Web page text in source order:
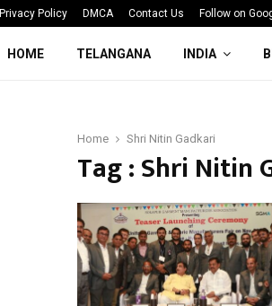
Privacy Policy DMCA Contact Us Follow on
3rd MedTech Policy Mahotsav 2026
HOME TELANGANA INDIA
Home Shri Nitin Gadkari
Tag : Shri Nitin